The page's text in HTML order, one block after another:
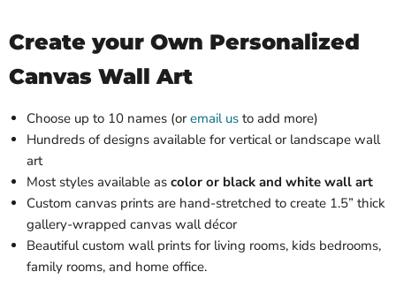
Create your Own Personalized
Canvas Wall Art
Choose up to 10 names (oremail us to add more)
Hundreds of designs available for vertical or landscape wall
art
Most styles available as color or black and white wall art
Custom canvas prints are hand-stretched to create 1.5” thick
gallery-wrapped canvas wall décor
Beautiful custom wall prints for living rooms, kids bedrooms,
family rooms, and home office.